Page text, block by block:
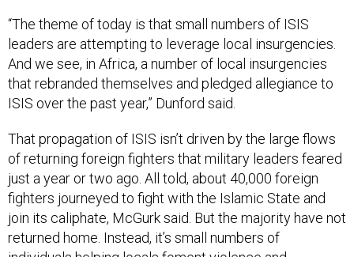
“The theme of today is that small numbers of ISIS
leaders are attempting to leverage local insurgencies.
And we see, in Africa, a number of local insurgencies
that rebranded themselves and pledged allegiance to
ISIS over the past year,” Dunford said.
That propagation of ISIS isn’t driven by the large flows
of returning foreign fighters that military leaders feared
just a year or two ago. All told, about 40,000 foreign
fighters journeyed to fight with the Islamic State and
join its caliphate, McGurk said. But the majority have not
returned home. Instead, it’s small numbers of